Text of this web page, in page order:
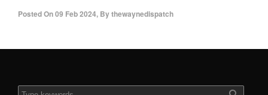
Posted On09 Feb 2024, Bythewaynedispatch